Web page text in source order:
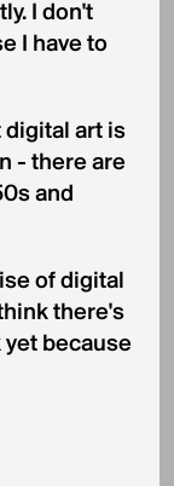
I don't
I have to
digital art is
- there are
and
of digital
there's
yet because